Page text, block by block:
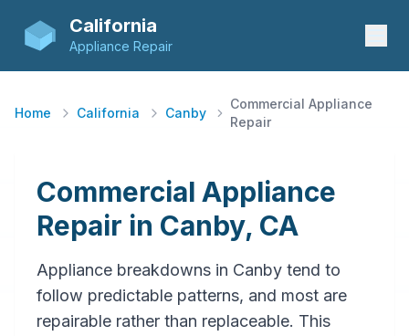
California
Appliance Repair
Home California Canby
Commercial Appliance
Repair
Commercial Appliance
Repair in Canby, CA
Appliance breakdowns in Canby tend to
follow predictable patterns, and most are
repairable rather than replaceable. This